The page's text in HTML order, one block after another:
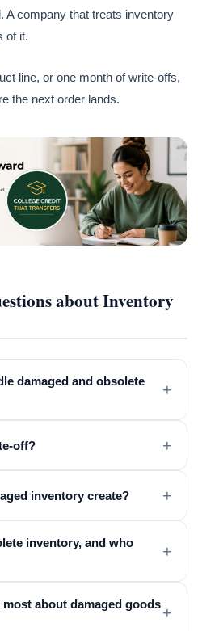
A company that treats inventory
of it.
line, or one month of write-offs,
the next order lands.
about Inventory
damaged and obsolete
+
off? +
inventory create? +
inventory, and who
+
about damaged goods+